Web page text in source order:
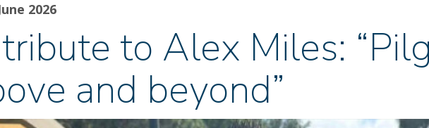
2026
to Alex Miles:
and beyond”